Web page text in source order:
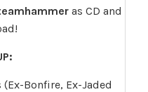
as CD and
Bonfire, Ex-Jaded